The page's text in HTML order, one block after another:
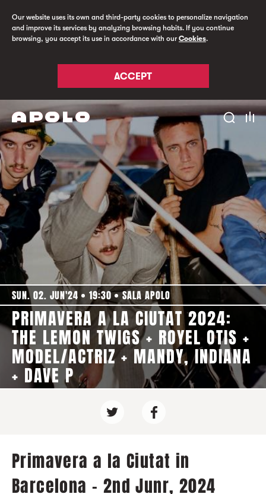
Our website uses its own and third-party cookies to personalize navigation
and improve its services by analyzing browsing habits. If you continue
browsing, you accept its use in accordance with ourCookies.
ACCEPT
SUN. 02. JUN'24 19:30 SALA APOLO
PRIMAVERA A LA CIUTAT 2024:
THE LEMON TWIGS + ROYEL OTIS +
MODEL/ACTRIZ + MANDY, INDIANA
+ DAVE P
Primavera a la Ciutat in
Barcelona - 2nd Junr, 2024